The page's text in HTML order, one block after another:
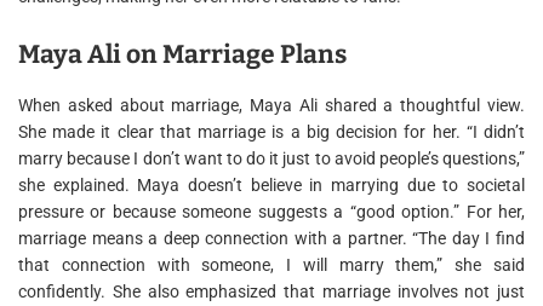
Maya Ali on Marriage Plans
When asked about marriage, Maya Ali shared a thoughtful view.
She made it clear that marriage is a big decision for her. “I didn’t
marry because I don’t want to do it just to avoid people’s questions,”
she explained. Maya doesn’t believe in marrying due to societal
pressure or because someone suggests a “good option.” For her,
marriage means a deep connection with a partner. “The day I find
that connection with someone, I will marry them,” she said
confidently. She also emphasized that marriage involves not just